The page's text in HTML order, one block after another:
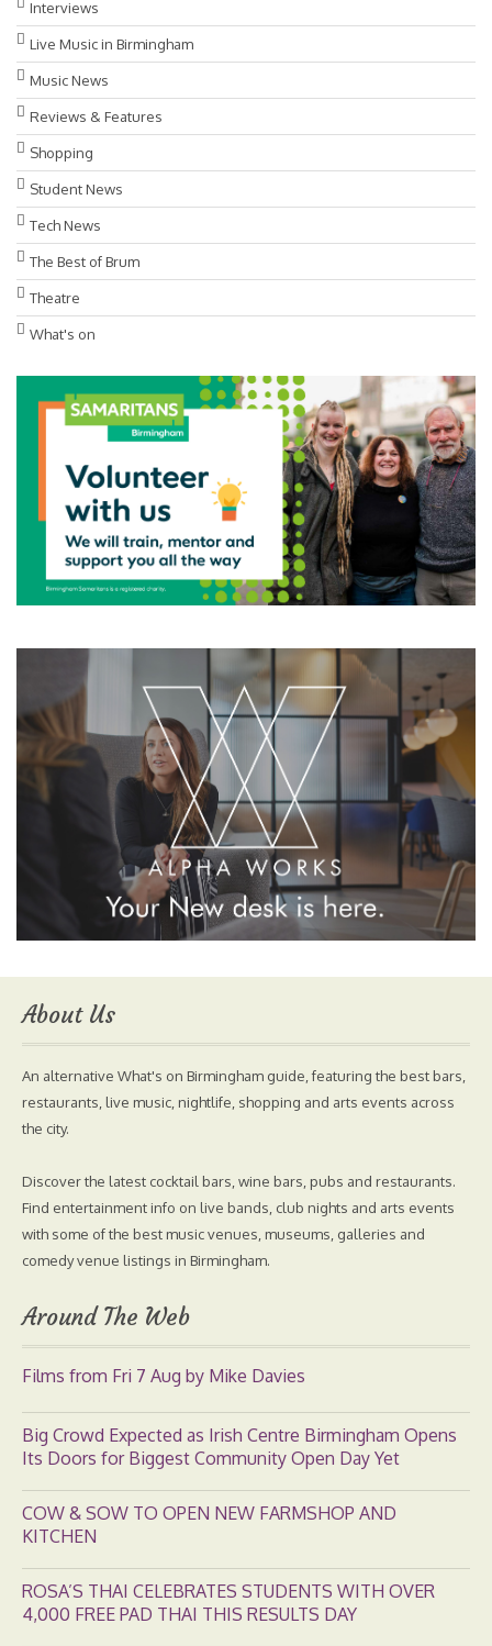
Interviews
Live Music in Birmingham
Music News
Reviews & Features
Shopping
Student News
Tech News
The Best of Brum
Theatre
What's on
About Us
An alternative What's on Birmingham guide, featuring the best bars,
restaurants, live music, nightlife, shopping and arts events across
the city.
Discover the latest cocktail bars, wine bars, pubs and restaurants.
Find entertainment info on live bands, club nights and arts events
with some of the best music venues, museums, galleries and
comedy venue listings in Birmingham.
Around The Web
Films from Fri 7 Aug by Mike Davies
Big Crowd Expected as Irish Centre Birmingham Opens
Its Doors for Biggest Community Open Day Yet
COW & SOW TO OPEN NEW FARMSHOP AND
KITCHEN
ROSA’S THAI CELEBRATES STUDENTS WITH OVER
4,000 FREE PAD THAI THIS RESULTS DAY